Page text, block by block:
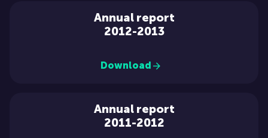
Annual report
2012-2013
Download
Annual report
2011-2012